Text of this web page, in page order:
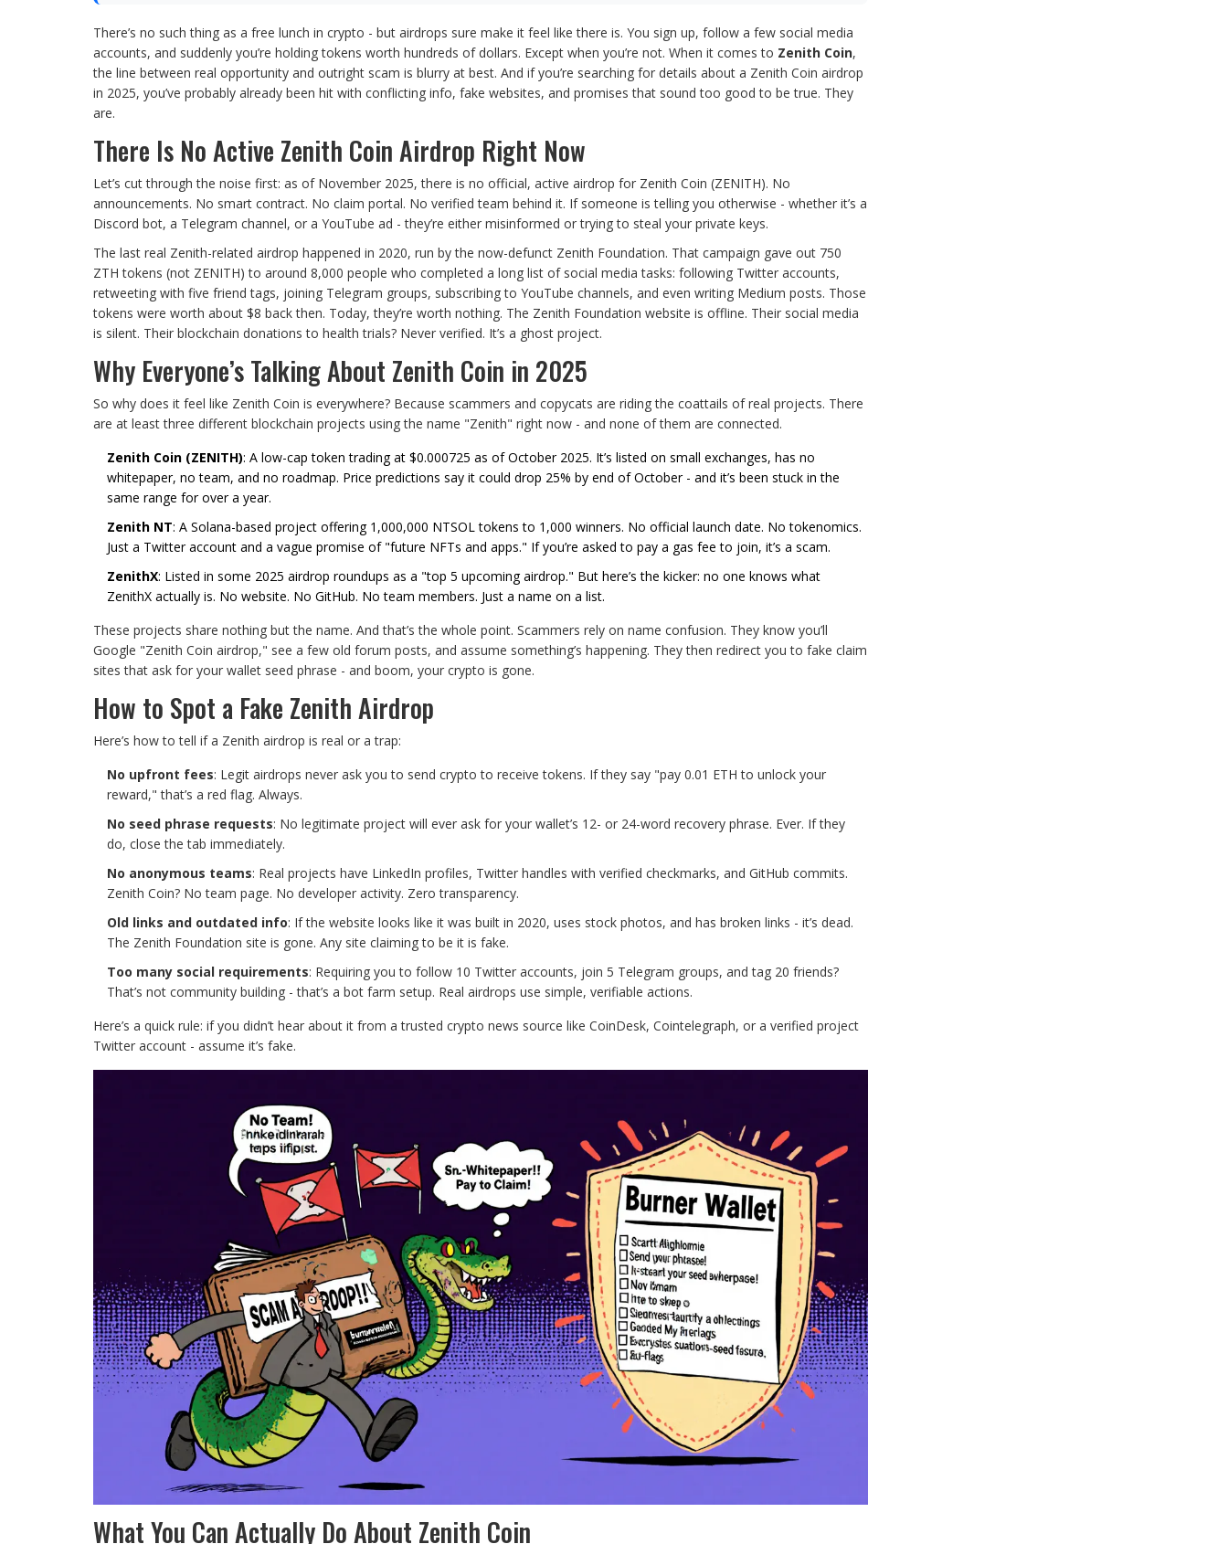
There’s no such thing as a free lunch in crypto - but airdrops sure make it feel like there is. You sign up, follow a few social media
accounts, and suddenly you’re holding tokens worth hundreds of dollars. Except when you’re not. When it comes to Zenith Coin,
the line between real opportunity and outright scam is blurry at best. And if you’re searching for details about a Zenith Coin airdrop
in 2025, you’ve probably already been hit with conflicting info, fake websites, and promises that sound too good to be true. They
are.
There Is No Active Zenith Coin Airdrop Right Now
Let’s cut through the noise first: as of November 2025, there is no official, active airdrop for Zenith Coin (ZENITH). No
announcements. No smart contract. No claim portal. No verified team behind it. If someone is telling you otherwise - whether it’s a
Discord bot, a Telegram channel, or a YouTube ad - they’re either misinformed or trying to steal your private keys.
The last real Zenith-related airdrop happened in 2020, run by the now-defunct Zenith Foundation. That campaign gave out 750
ZTH tokens (not ZENITH) to around 8,000 people who completed a long list of social media tasks: following Twitter accounts,
retweeting with five friend tags, joining Telegram groups, subscribing to YouTube channels, and even writing Medium posts. Those
tokens were worth about $8 back then. Today, they’re worth nothing. The Zenith Foundation website is offline. Their social media
is silent. Their blockchain donations to health trials? Never verified. It’s a ghost project.
Why Everyone’s Talking About Zenith Coin in 2025
So why does it feel like Zenith Coin is everywhere? Because scammers and copycats are riding the coattails of real projects. There
are at least three different blockchain projects using the name "Zenith" right now - and none of them are connected.
Zenith Coin (ZENITH): A low-cap token trading at $0.000725 as of October 2025. It’s listed on small exchanges, has no
whitepaper, no team, and no roadmap. Price predictions say it could drop 25% by end of October - and it’s been stuck in the
same range for over a year.
Zenith NT: A Solana-based project offering 1,000,000 NTSOL tokens to 1,000 winners. No official launch date. No tokenomics.
Just a Twitter account and a vague promise of "future NFTs and apps." If you’re asked to pay a gas fee to join, it’s a scam.
ZenithX: Listed in some 2025 airdrop roundups as a "top 5 upcoming airdrop." But here’s the kicker: no one knows what
ZenithX actually is. No website. No GitHub. No team members. Just a name on a list.
These projects share nothing but the name. And that’s the whole point. Scammers rely on name confusion. They know you’ll
Google "Zenith Coin airdrop," see a few old forum posts, and assume something’s happening. They then redirect you to fake claim
sites that ask for your wallet seed phrase - and boom, your crypto is gone.
How to Spot a Fake Zenith Airdrop
Here’s how to tell if a Zenith airdrop is real or a trap:
No upfront fees: Legit airdrops never ask you to send crypto to receive tokens. If they say "pay 0.01 ETH to unlock your
reward," that’s a red flag. Always.
No seed phrase requests: No legitimate project will ever ask for your wallet’s 12- or 24-word recovery phrase. Ever. If they
do, close the tab immediately.
No anonymous teams: Real projects have LinkedIn profiles, Twitter handles with verified checkmarks, and GitHub commits.
Zenith Coin? No team page. No developer activity. Zero transparency.
Old links and outdated info: If the website looks like it was built in 2020, uses stock photos, and has broken links - it’s dead.
The Zenith Foundation site is gone. Any site claiming to be it is fake.
Too many social requirements: Requiring you to follow 10 Twitter accounts, join 5 Telegram groups, and tag 20 friends?
That’s not community building - that’s a bot farm setup. Real airdrops use simple, verifiable actions.
Here’s a quick rule: if you didn’t hear about it from a trusted crypto news source like CoinDesk, Cointelegraph, or a verified project
Twitter account - assume it’s fake.
What You Can Actually Do About Zenith Coin